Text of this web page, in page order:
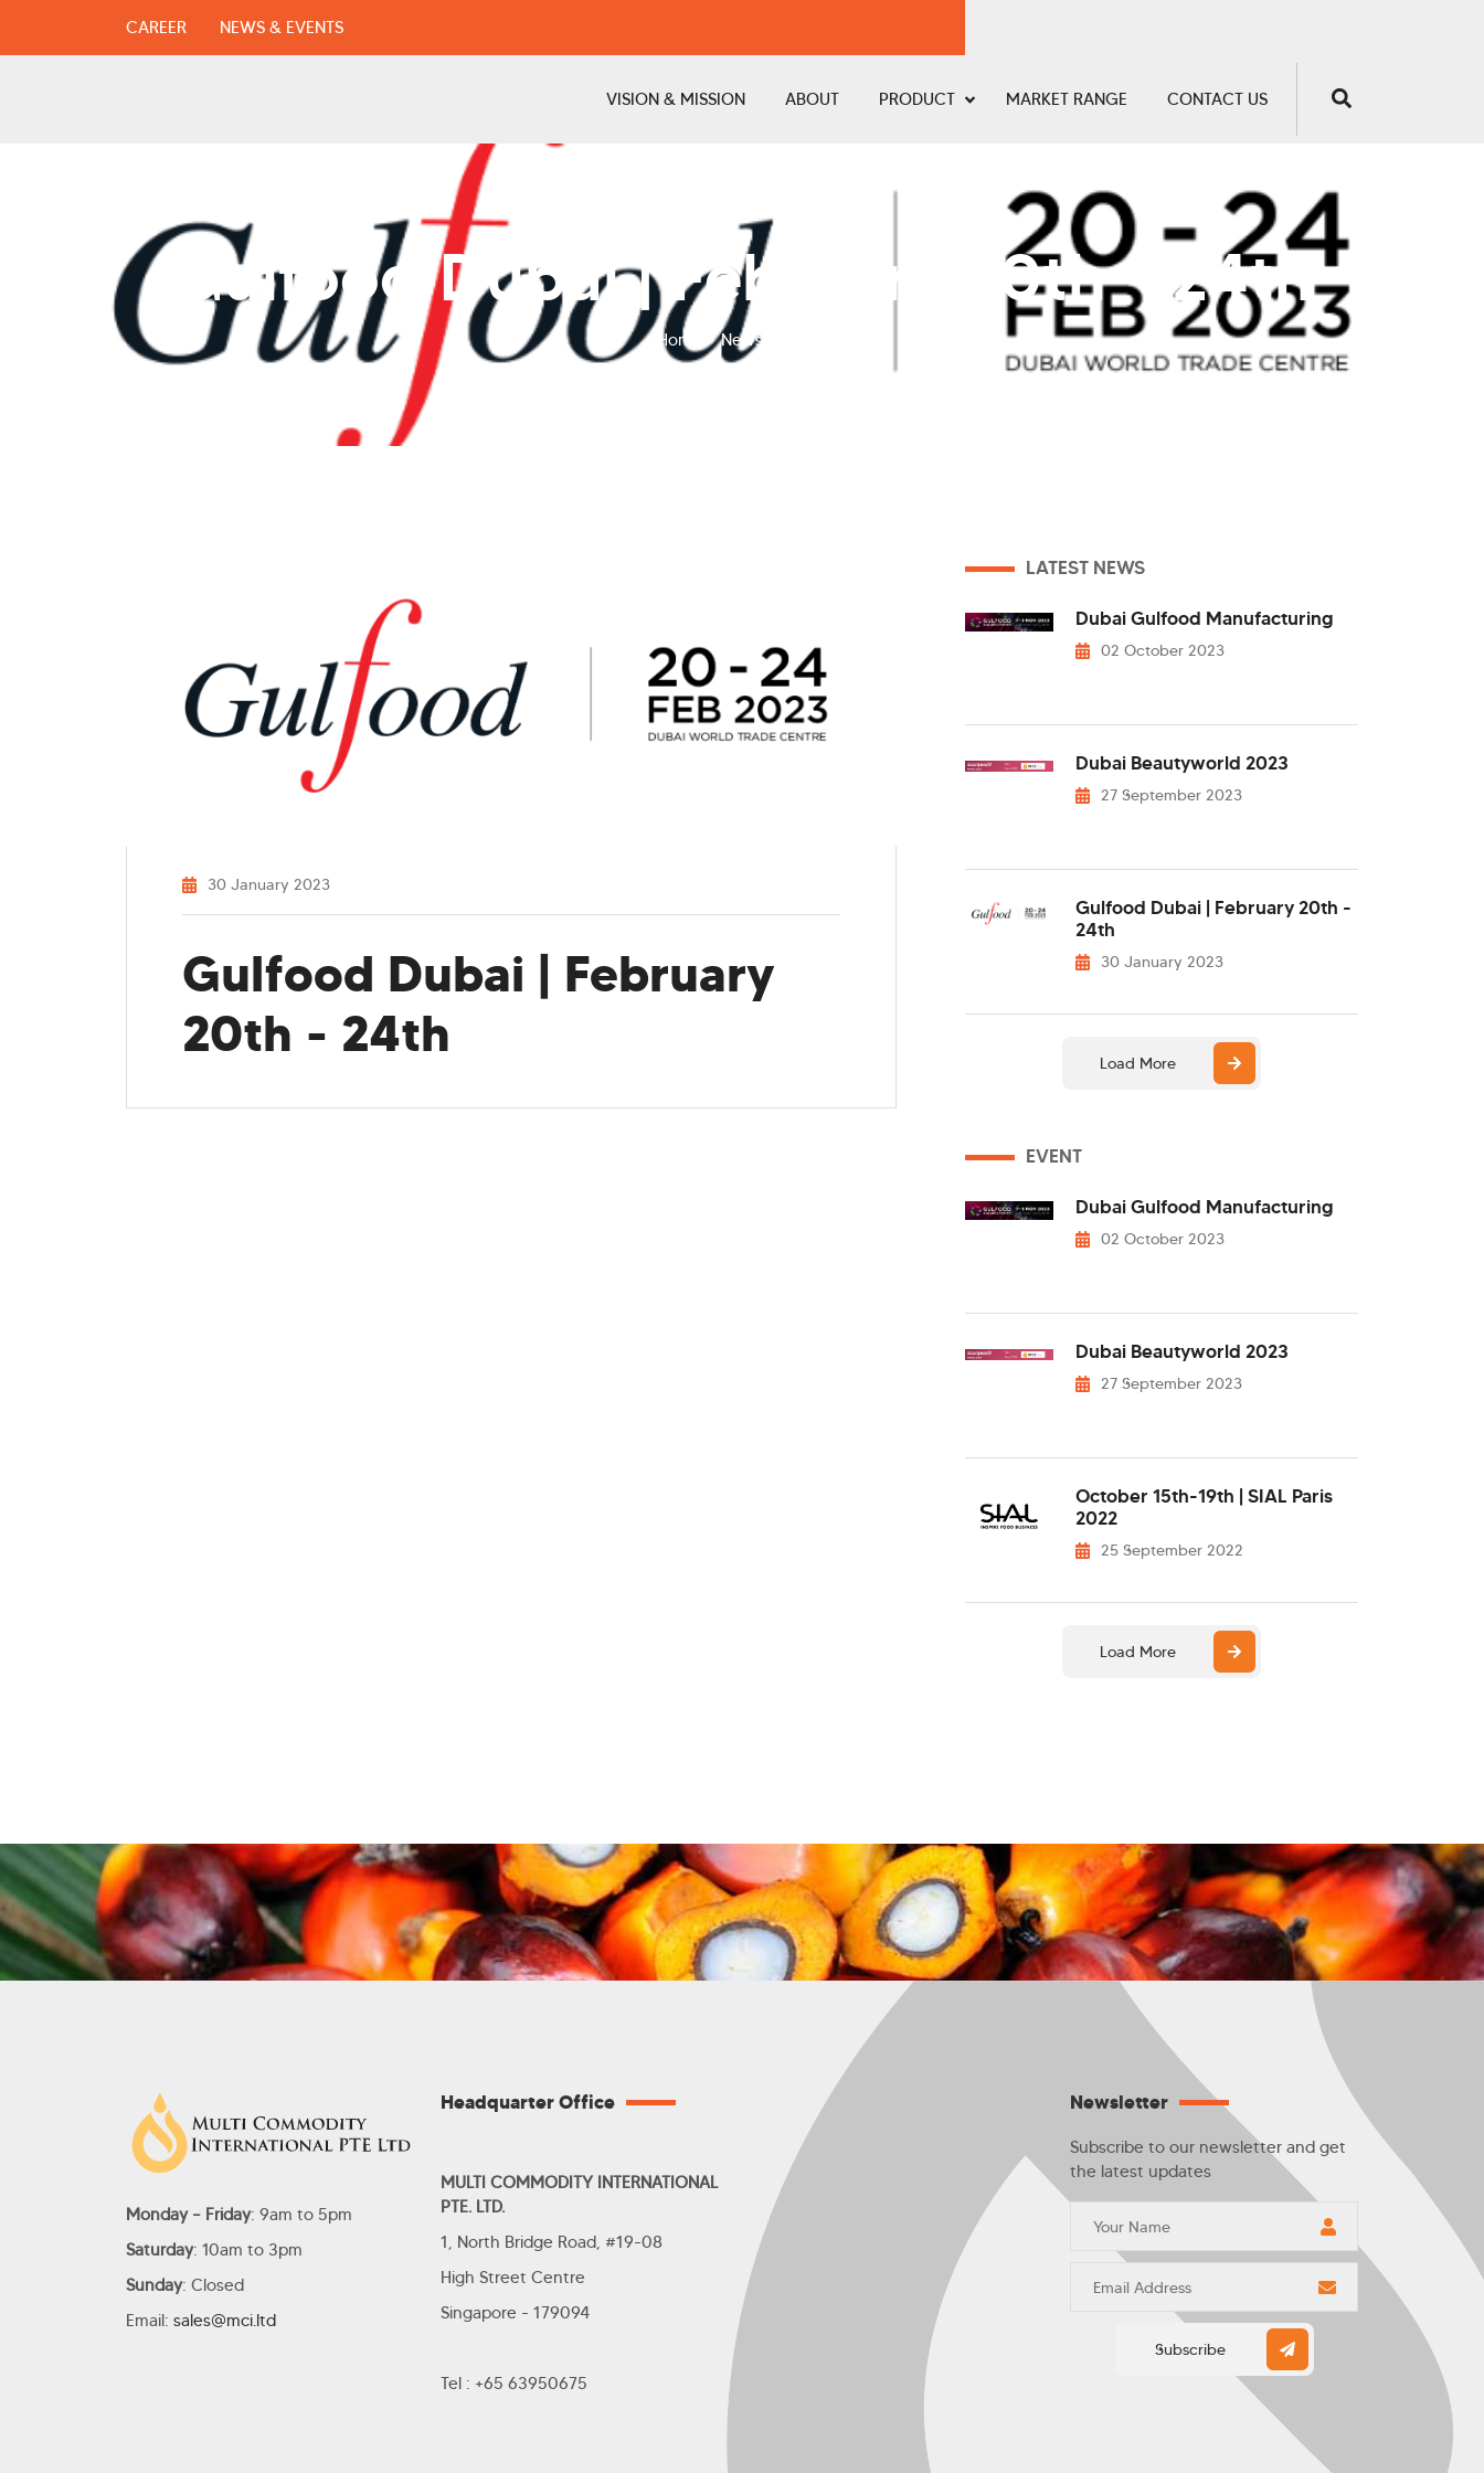
CAREER NEWS & EVENTS
VISION & MISSION ABOUT PRODUCT MARKET RANGE CONTACT US
Gulfood Dubai | February 20th - 24th
Home News & Event
30 January 2023
Gulfood Dubai | February
20th - 24th
LATEST NEWS
Dubai Gulfood Manufacturing
02 October 2023
Dubai Beautyworld 2023
27 September 2023
Gulfood Dubai | February 20th -
24th
30 January 2023
Load More
EVENT
Dubai Gulfood Manufacturing
02 October 2023
Dubai Beautyworld 2023
27 September 2023
October 15th-19th | SIAL Paris
2022
25 September 2022
Load More
Monday – Friday: 9am to 5pm
Saturday: 10am to 3pm
Sunday: Closed
Email: sales@mci.ltd
Headquarter Office
MULTI COMMODITY INTERNATIONAL
PTE. LTD.
1, North Bridge Road, #19-08
High Street Centre
Singapore - 179094
Tel : +65 63950675
Newsletter
Subscribe to our newsletter and get
the latest updates
Subscribe